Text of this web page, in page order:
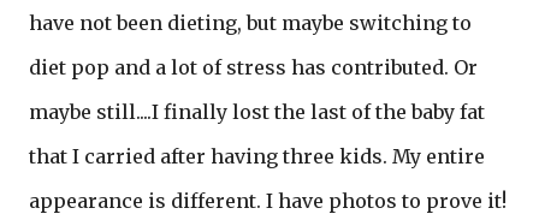
have not been dieting, but maybe switching to
diet pop and a lot of stress has contributed. Or
maybe still....I finally lost the last of the baby fat
that I carried after having three kids. My entire
appearance is different. I have photos to prove it!